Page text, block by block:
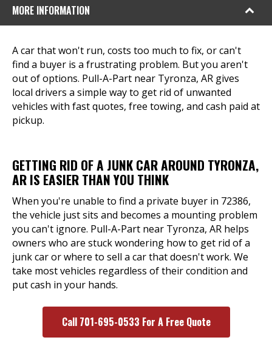
MORE INFORMATION
A car that won't run, costs too much to fix, or can't
find a buyer is a frustrating problem. But you aren't
out of options. Pull-A-Part near Tyronza, AR gives
local drivers a simple way to get rid of unwanted
vehicles with fast quotes, free towing, and cash paid at
pickup.
GETTING RID OF A JUNK CAR AROUND TYRONZA,
AR IS EASIER THAN YOU THINK
When you're unable to find a private buyer in 72386,
the vehicle just sits and becomes a mounting problem
you can't ignore. Pull-A-Part near Tyronza, AR helps
owners who are stuck wondering how to get rid of a
junk car or where to sell a car that doesn't work. We
take most vehicles regardless of their condition and
put cash in your hands.
Call 701-695-0533 For A Free Quote